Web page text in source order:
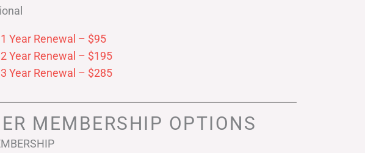
1 Year Renewal – $95
2 Year Renewal – $195
3 Year Renewal – $285
MEMBERSHIP OPTIONS